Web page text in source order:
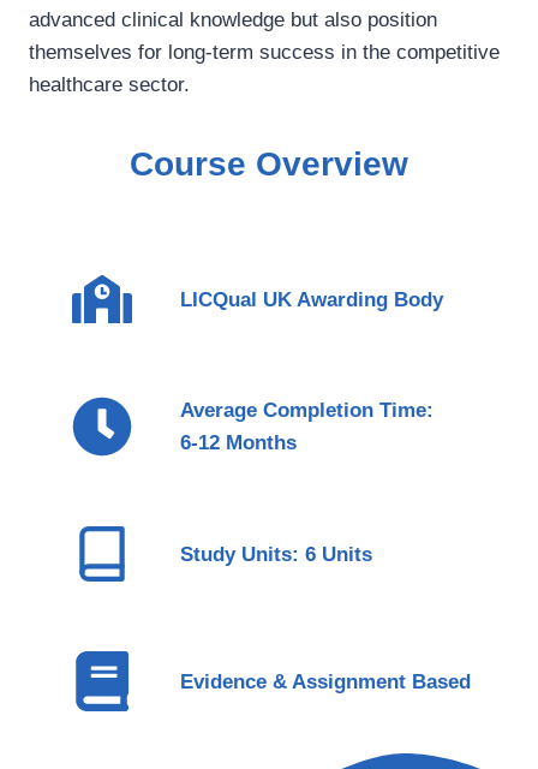
advanced clinical knowledge but also position
themselves for long-term success in the competitive
healthcare sector.
Course Overview
LICQual UK Awarding Body
Average Completion Time:
6-12 Months
Study Units: 6 Units
Evidence & Assignment Based